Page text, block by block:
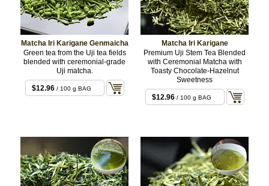
Matcha Iri Karigane Genmaicha
Green tea from the Uji tea fields
blended with ceremonial-grade
Uji matcha.
$12.96 / 100 g BAG
Matcha Iri Karigane
Premium Uji Stem Tea Blended
with Ceremonial Matcha with
Toasty Chocolate-Hazelnut
Sweetness
$12.96 / 100 g BAG